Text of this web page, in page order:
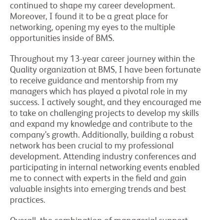
continued to shape my career development.
Moreover, I found it to be a great place for
networking, opening my eyes to the multiple
opportunities inside of BMS.
Throughout my 13-year career journey within the
Quality organization at BMS, I have been fortunate
to receive guidance and mentorship from my
managers which has played a pivotal role in my
success. I actively sought, and they encouraged me
to take on challenging projects to develop my skills
and expand my knowledge and contribute to the
company’s growth. Additionally, building a robust
network has been crucial to my professional
development. Attending industry conferences and
participating in internal networking events enabled
me to connect with experts in the field and gain
valuable insights into emerging trends and best
practices.